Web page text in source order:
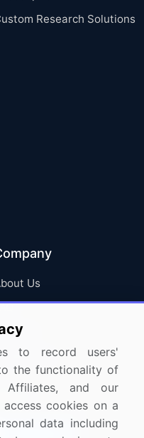
Research Solutions
Us
Us
to record users'
the functionality of
Affiliates, and our
cookies on a
data including